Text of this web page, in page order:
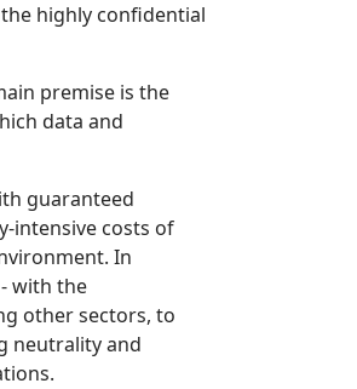
highly confidential
premise is the
data and
guaranteed
intensive costs of
In
with the
other sectors, to
neutrality and